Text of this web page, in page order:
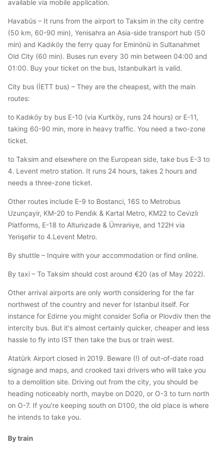
available via mobile application.
Havabüs – It runs from the airport to Taksim in the city centre
(50 km, 60-90 min), Yenisahra an Asia-side transport hub (50
min) and Kadıköy the ferry quay for Eminönü in Sultanahmet
Old City (60 min). Buses run every 30 min between 04:00 and
01:00. Buy your ticket on the bus, Istanbulkart is valid.
City bus (İETT bus) – They are the cheapest, with the main
routes:
to Kadıköy by bus E-10 (via Kurtköy, runs 24 hours) or E-11,
taking 60-90 min, more in heavy traffic. You need a two-zone
ticket.
to Taksim and elsewhere on the European side, take bus E-3 to
4. Levent metro station. It runs 24 hours, takes 2 hours and
needs a three-zone ticket.
Other routes include E-9 to Bostanci, 16S to Metrobus
Uzunçayir, KM-20 to Pendi̇k & Kartal Metro, KM22 to Cevi̇zli̇
Platforms, E-18 to Altuni̇zade & Ümrani̇ye, and 122H via
Yeni̇şehi̇r to 4.Levent Metro.
By shuttle – Inquire with your accommodation or find online.
By taxi – To Taksim should cost around €20 (as of May 2022).
Other arrival airports are only worth considering for the far
northwest of the country and never for Istanbul itself. For
instance for Edirne you might consider Sofia or Plovdiv then the
intercity bus. But it's almost certainly quicker, cheaper and less
hassle to fly into IST then take the bus or train west.
Atatürk Airport closed in 2019. Beware (!) of out-of-date road
signage and maps, and crooked taxi drivers who will take you
to a demolition site. Driving out from the city, you should be
heading noticeably north, maybe on D020, or O-3 to turn north
on O-7. If you're keeping south on D100, the old place is where
he intends to take you.
By train